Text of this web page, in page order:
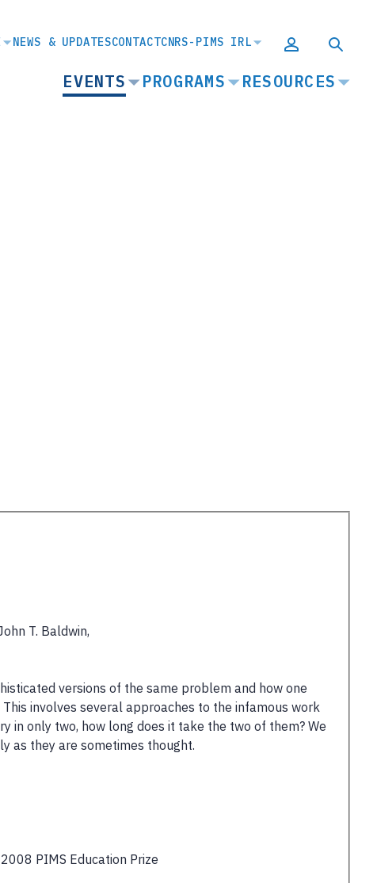
NEWS & UPDATESCONTACTCNRS-PIMS IRL
MAIN
NAVIGATION
EVENTS PROGRAMS RESOURCES
T. Baldwin,
versions of the same problem and how one
involves several approaches to the infamous work
in only two, how long does it take the two of them? We
as they are sometimes thought.
PIMS Education Prize